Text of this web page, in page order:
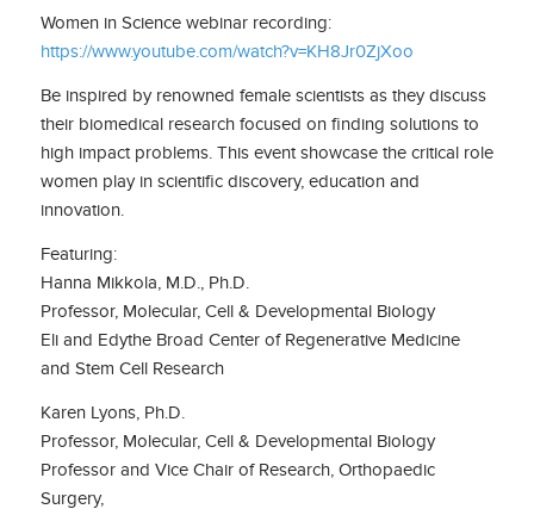
Women in Science webinar recording:
https://www.youtube.com/watch?v=KH8Jr0ZjXoo
Be inspired by renowned female scientists as they discuss
their biomedical research focused on finding solutions to
high impact problems. This event showcase the critical role
women play in scientific discovery, education and
innovation.
Featuring:
Hanna Mikkola, M.D., Ph.D.
Professor, Molecular, Cell & Developmental Biology
Eli and Edythe Broad Center of Regenerative Medicine
and Stem Cell Research
Karen Lyons, Ph.D.
Professor, Molecular, Cell & Developmental Biology
Professor and Vice Chair of Research, Orthopaedic
Surgery,